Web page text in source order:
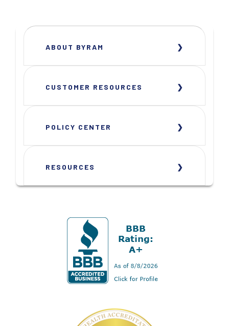
ABOUT BYRAM
CUSTOMER RESOURCES
POLICY CENTER
RESOURCES